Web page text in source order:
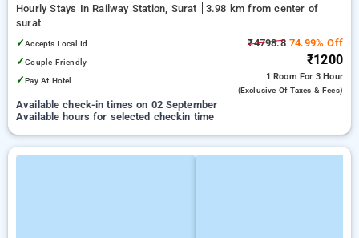
Hourly Stays In Railway Station, Surat
3.98 km from center of
surat
✓Accepts Local Id
✓Couple Friendly
✓Pay At Hotel
₹4798.874.99% Off
₹1200
1 Room For 3 Hour
(exclusive Of Taxes & Fees)
Available check-in times on 02 September
Available hours for selected checkin time